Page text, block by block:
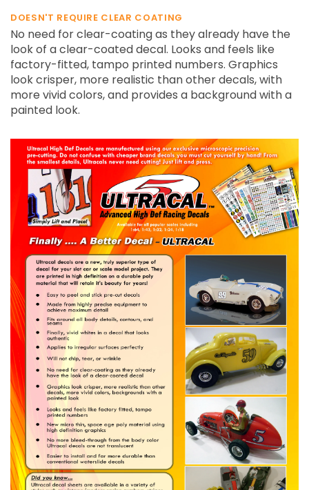
DOESN'T REQUIRE CLEAR COATING
No need for clear-coating as they already have the
look of a clear-coated decal. Looks and feels like
factory-fitted, tampo printed numbers. Graphics
look crisper, more realistic than other decals, with
more vivid colors, and provides a background with a
painted look.